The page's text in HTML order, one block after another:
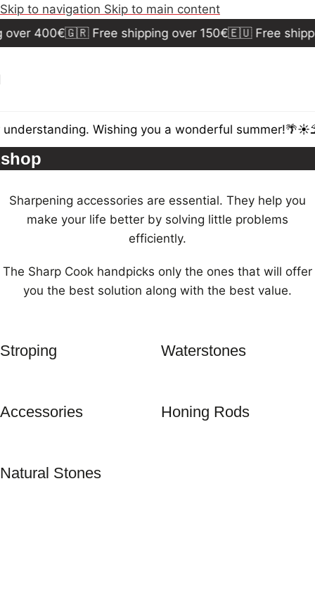
Skip to navigation Skip to main content
400€🇬🇷 Free shipping over 150€🇪🇺 Free
Wishing you a wonderful
Sharpening accessories are essential. They help you
make your life better by solving little problems
efficiently.
The Sharp Cook handpicks only the ones that will offer
you the best solution along with the best value.
Stroping Waterstones
Accessories Honing Rods
Natural Stones